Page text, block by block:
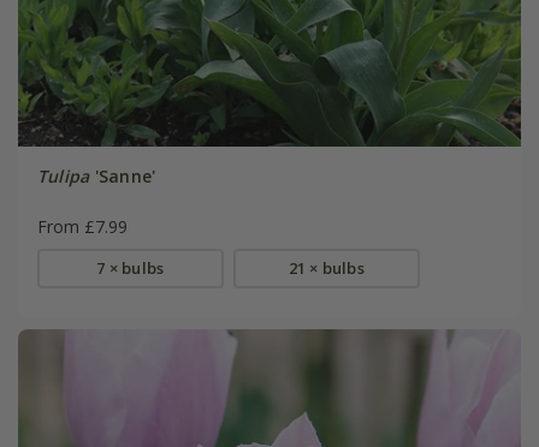
Tulipa'Sanne'
From £7.99
7 × bulbs 21 × bulbs